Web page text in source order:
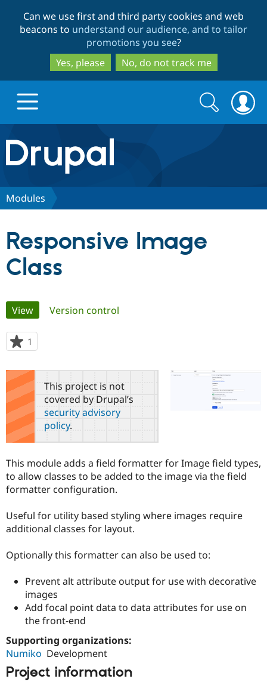
to
main
content
to
search
Can we use first and third party cookies and web
beacons to understand our audience, and to tailor
promotions you see?
Yes, please
No, do not track me
Drupal.org home
Discover Drupal
Drupal for
Government
Drupal for
Drupal for
Drupal for
Local
Guide
Drupal
Guide
Drupal
API
Modules
Partners & Services
Find a
Provider
Partner
Community
How to
Events
Jobs /
News &
Forum
Support Drupal
The Drupal
Association
Become a
Become a
Maker
Become a
Drupal
Get Started
Try Hosting
Search
form
Search
Modules
Responsive Image
Class
Primary
tabs
View(active tab)
Version control
1
starred
this
projectThis project is not
covered by Drupal’s
security advisory
policy.
This module adds a field formatter for Image field types,
to allow classes to be added to the image via the field
formatter configuration.
Useful for utility based styling where images require
additional classes for layout.
Optionally this formatter can also be used to:
Prevent alt attribute output for use with decorative
images
Add focal point data to data attributes for use on
the front-end
Supporting organizations:
Numiko Development
Project information